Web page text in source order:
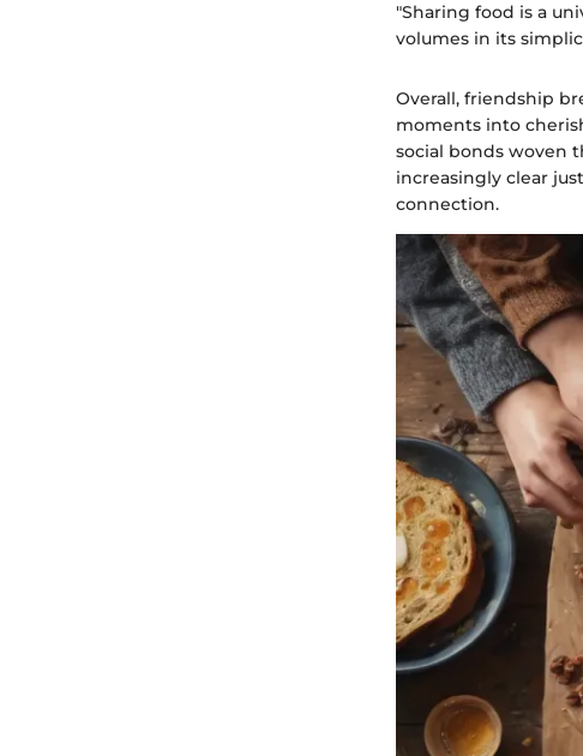
"Sharing food is a
volumes in its
Overall, friendship
moments into
social bonds woven
increasingly clear
connection.